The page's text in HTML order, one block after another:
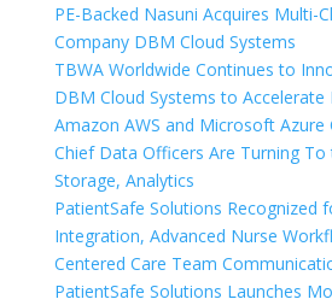
PE-Backed Nasuni Acquires Multi-
Company DBM Cloud Systems
TBWA Worldwide Continues to
DBM Cloud Systems to
Amazon AWS and Microsoft Azure
Chief Data Officers Are Turning
Storage, Analytics
PatientSafe Solutions Recognized
Integration, Advanced Nurse
Centered Care Team
PatientSafe Solutions Launches